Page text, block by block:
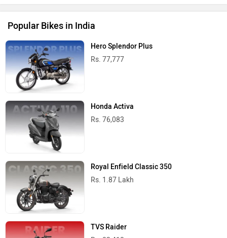
Popular Bikes in India
Hero Splendor Plus
Rs. 77,777
Honda Activa
Rs. 76,083
Royal Enfield Classic 350
Rs. 1.87 Lakh
TVS Raider